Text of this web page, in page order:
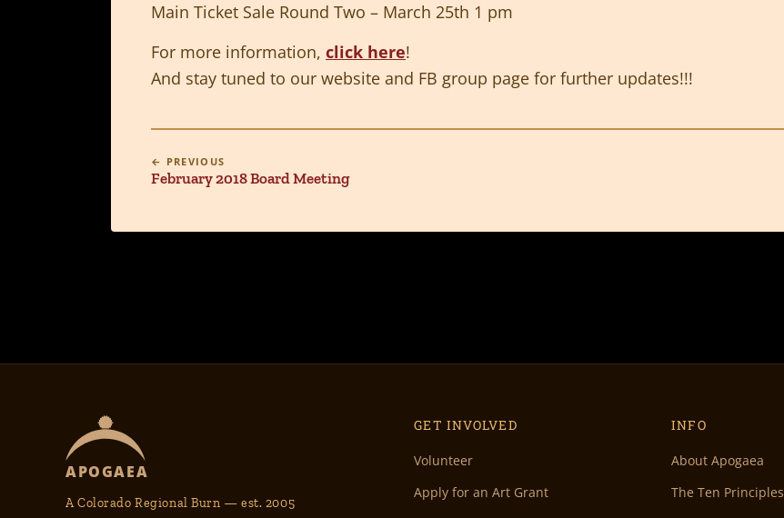
Main Ticket Sale Round Two – March 25th 1 pm
For more information, click here!
And stay tuned to our website and FB group page for further updates!!!
← PREVIOUS
February 2018 Board Meeting
APOGAEA
A Colorado Regional Burn — est. 2005
GET INVOLVED
Volunteer
Apply for an Art Grant
INFO
About Apogaea
The Ten Principles